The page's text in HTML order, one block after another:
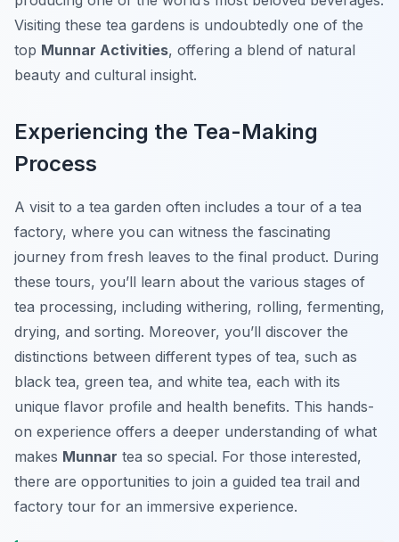
Visiting these tea gardens is undoubtedly one of the
top Munnar Activities, offering a blend of natural
beauty and cultural insight.
Experiencing the Tea-Making
Process
A visit to a tea garden often includes a tour of a tea
factory, where you can witness the fascinating
journey from fresh leaves to the final product. During
these tours, you’ll learn about the various stages of
tea processing, including withering, rolling, fermenting,
drying, and sorting. Moreover, you’ll discover the
distinctions between different types of tea, such as
black tea, green tea, and white tea, each with its
unique flavor profile and health benefits. This hands-
on experience offers a deeper understanding of what
makes Munnar tea so special. For those interested,
there are opportunities to join a guided tea trail and
factory tour for an immersive experience.